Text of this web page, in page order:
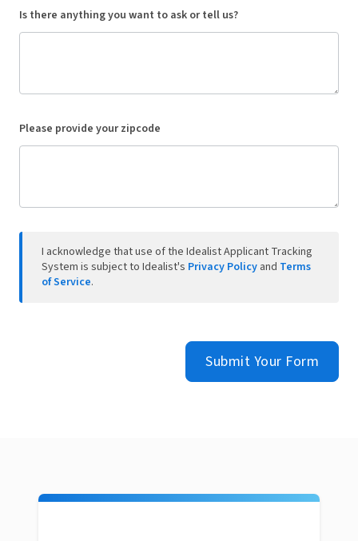
Is there anything you want to ask or tell us?
Please provide your zipcode
I acknowledge that use of the Idealist Applicant Tracking
System is subject to Idealist's Privacy Policy and Terms
of Service.
Submit Your Form